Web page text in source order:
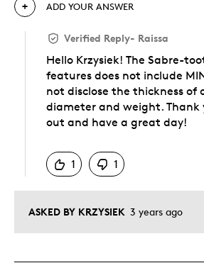
ASKED BY KRZYSIEK 3 years ago
ADD YOUR ANSWER
Verified Reply- Raissa
Hello Krzysiek! The Sabre-
features does not include
not disclose the thickness of
diameter and weight. Thank
out and have a great day!
1
1